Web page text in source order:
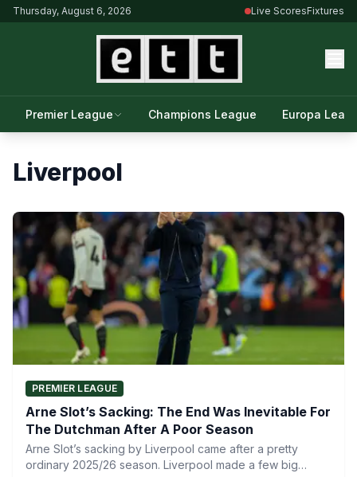
Thursday, August 6, 2026 Live ScoresFixtures
Premier League Champions League Europa
Liverpool
PREMIER LEAGUE
Arne Slot’s Sacking: The End Was Inevitable For
The Dutchman After A Poor Season
Arne Slot’s sacking by Liverpool came after a pretty
ordinary 2025/26 season. Liverpool made a few big